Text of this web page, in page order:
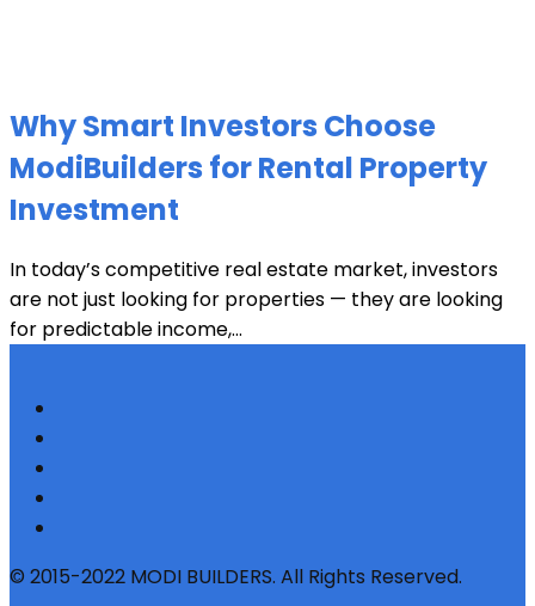
Why Smart Investors Choose
ModiBuilders for Rental Property
Investment
In today’s competitive real estate market, investors
are not just looking for properties — they are looking
for predictable income,...
© 2015-2022 MODI BUILDERS. All Rights Reserved.